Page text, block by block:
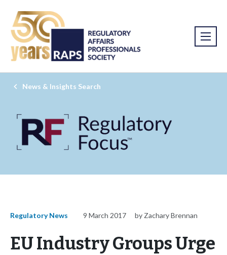
News & Insights Search
Regulatory News 9 March 2017 by Zachary Brennan
EU Industry Groups Urge